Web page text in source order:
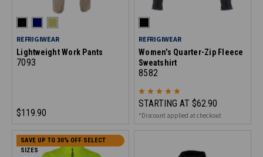
REFRIGIWEAR
Lightweight Work Pants
7093
$119.90
REFRIGIWEAR
Women's Quarter-Zip Fleece
Sweatshirt
8582
STARTING AT $62.90
*Discount applied at checkout
SAVE UP TO 30% OFF SELECT
SIZES